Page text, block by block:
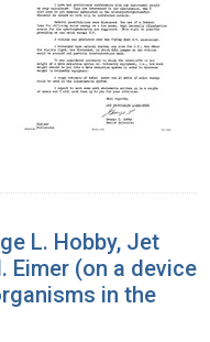
L. Hobby, Jet
Eimer (on a device
in the